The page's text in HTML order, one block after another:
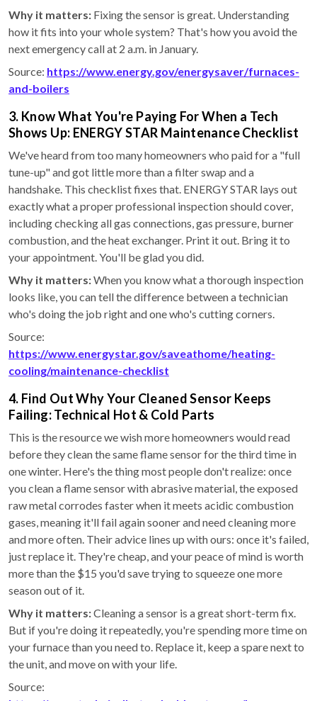
Why it matters: Fixing the sensor is great. Understanding
how it fits into your whole system? That's how you avoid the
next emergency call at 2 a.m. in January.
Source: https://www.energy.gov/energysaver/furnaces-
and-boilers
3. Know What You're Paying For When a Tech
Shows Up: ENERGY STAR Maintenance Checklist
We've heard from too many homeowners who paid for a "full
tune-up" and got little more than a filter swap and a
handshake. This checklist fixes that. ENERGY STAR lays out
exactly what a proper professional inspection should cover,
including checking all gas connections, gas pressure, burner
combustion, and the heat exchanger. Print it out. Bring it to
your appointment. You'll be glad you did.
Why it matters:When you know what a thorough inspection
looks like, you can tell the difference between a technician
who's doing the job right and one who's cutting corners.
Source:
https://www.energystar.gov/saveathome/heating-
cooling/maintenance-checklist
4. Find Out Why Your Cleaned Sensor Keeps
Failing: Technical Hot & Cold Parts
This is the resource we wish more homeowners would read
before they clean the same flame sensor for the third time in
one winter. Here's the thing most people don't realize: once
you clean a flame sensor with abrasive material, the exposed
raw metal corrodes faster when it meets acidic combustion
gases, meaning it'll fail again sooner and need cleaning more
and more often. Their advice lines up with ours: once it's failed,
just replace it. They're cheap, and your peace of mind is worth
more than the $15 you'd save trying to squeeze one more
season out of it.
Why it matters:Cleaning a sensor is a great short-term fix.
But if you're doing it repeatedly, you're spending more time on
your furnace than you need to. Replace it, keep a spare next to
the unit, and move on with your life.
Source: